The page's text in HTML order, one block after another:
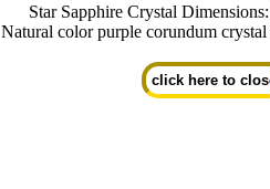
Star Sapphire Crystal
Natural color purple corundum